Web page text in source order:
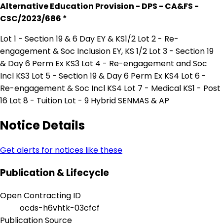
Alternative Education Provision - DPS - CA&FS -
CSC/2023/686 *
Lot 1 - Section 19 & 6 Day EY & KS1/2 Lot 2 - Re-
engagement & Soc Inclusion EY, KS 1/2 Lot 3 - Section 19
& Day 6 Perm Ex KS3 Lot 4 - Re-engagement and Soc
Incl KS3 Lot 5 - Section 19 & Day 6 Perm Ex KS4 Lot 6 -
Re-engagement & Soc Incl KS4 Lot 7 - Medical KS1 - Post
16 Lot 8 - Tuition Lot - 9 Hybrid SENMAS & AP
Notice Details
Get alerts for notices like these
Publication & Lifecycle
Open Contracting ID
ocds-h6vhtk-03cfcf
Publication Source